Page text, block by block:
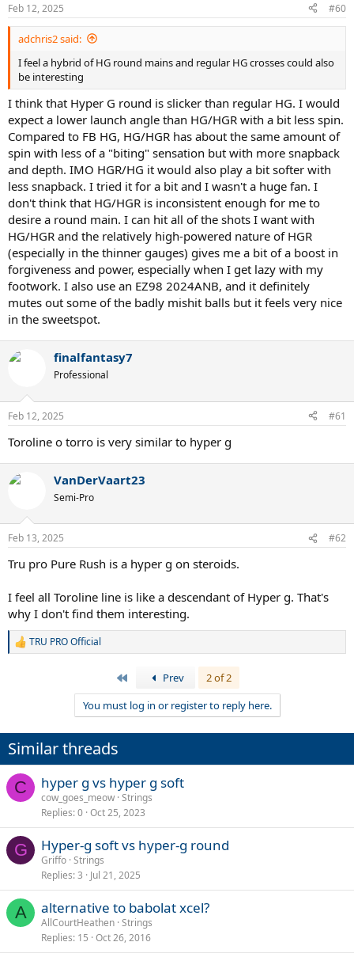
s
:
Feb 12, 2025 #60
adchris2 said:
I feel a hybrid of HG round mains and regular HG crosses could also
be interesting
I think that Hyper G round is slicker than regular HG. I would
expect a lower launch angle than HG/HGR with a bit less spin.
Compared to FB HG, HG/HGR has about the same amount of
spin with less of a "biting" sensation but with more snapback
and depth. IMO HGR/HG it would also play a bit softer with
less snapback. I tried it for a bit and I wasn't a huge fan. I
don't think that HG/HGR is inconsistent enough for me to
desire a round main. I can hit all of the shots I want with
HG/HGR and the relatively high-powered nature of HGR
(especially in the thinner gauges) gives me a bit of a boost in
forgiveness and power, especially when I get lazy with my
footwork. I also use an EZ98 2024ANB, and it definitely
mutes out some of the badly mishit balls but it feels very nice
in the sweetspot.
finalfantasy7
Professional
Feb 12, 2025 #61
Toroline o torro is very similar to hyper g
VanDerVaart23
Semi-Pro
Feb 13, 2025 #62
Tru pro Pure Rush is a hyper g on steroids.
I feel all Toroline line is like a descendant of Hyper g. That's
why I don't find them interesting.
R
n
s
TRU PRO Official
Prev
2 of 2
You must log in or register to reply here.
Similar threads
C hyper g vs hyper g soft
cow_goes_meow Strings
Replies 0 Oct 25, 2023
G Hyper-g soft vs hyper-g round
Griffo Strings
Replies 3 Jul 21, 2025
A alternative to babolat xcel?
AllCourtHeathen Strings
Replies 15 Oct 26, 2016